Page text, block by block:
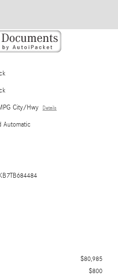
City/Hwy Details
Automatic
$80,985
$800